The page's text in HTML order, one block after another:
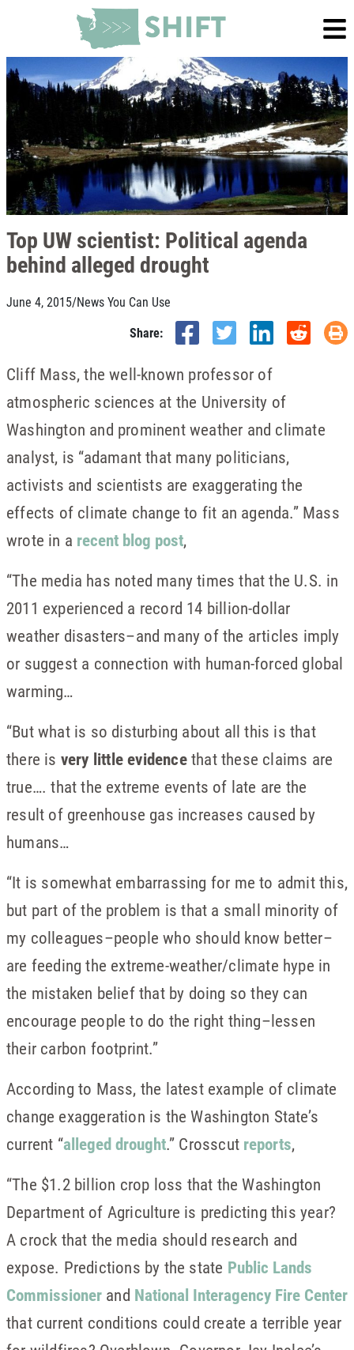
Top UW scientist: Political agenda
behind alleged drought
June 4, 2015/News You Can Use
Share:
Cliff Mass, the well-known professor of
atmospheric sciences at the University of
Washington and prominent weather and climate
analyst, is “adamant that many politicians,
activists and scientists are exaggerating the
effects of climate change to fit an agenda.” Mass
wrote in a recent blog post,
“The media has noted many times that the U.S. in
2011 experienced a record 14 billion-dollar
weather disasters–and many of the articles imply
or suggest a connection with human-forced global
warming…
“But what is so disturbing about all this is that
there is very little evidencethat these claims are
true…. that the extreme events of late are the
result of greenhouse gas increases caused by
humans…
“It is somewhat embarrassing for me to admit this,
but part of the problem is that a small minority of
my colleagues–people who should know better–
are feeding the extreme-weather/climate hype in
the mistaken belief that by doing so they can
encourage people to do the right thing–lessen
their carbon footprint.”
According to Mass, the latest example of climate
change exaggeration is the Washington State’s
current “alleged drought.” Crosscut reports,
“The $1.2 billion crop loss that the Washington
Department of Agriculture is predicting this year?
A crock that the media should research and
expose. Predictions by the state Public Lands
Commissioner and National Interagency Fire Center
that current conditions could create a terrible year